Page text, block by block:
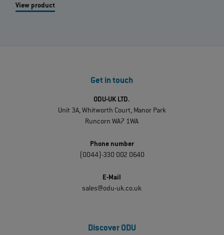
View product
Get in touch
ODU-UK LTD.
Unit 3A, Whitworth Court, Manor Park
Runcorn WA7 1WA
Phone number
(0044)-330 002 0640
E-Mail
sales@odu-uk.co.uk
Discover ODU